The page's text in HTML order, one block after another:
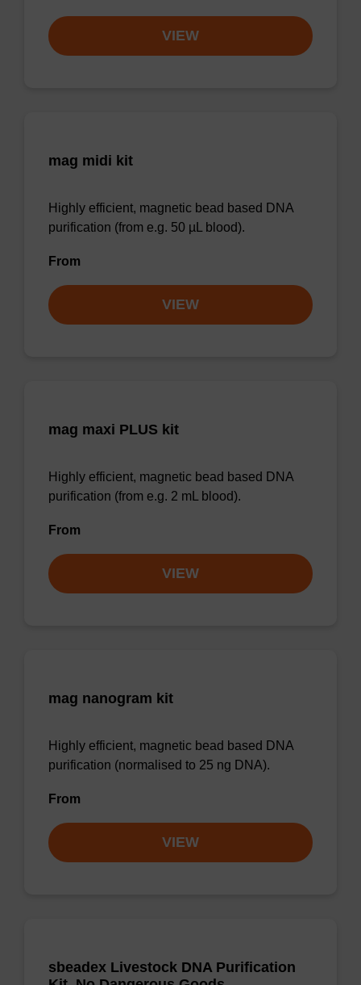
VIEW
mag midi kit
Highly efficient, magnetic bead based DNA
purification (from e.g. 50 µL blood).
From
VIEW
mag maxi PLUS kit
Highly efficient, magnetic bead based DNA
purification (from e.g. 2 mL blood).
From
VIEW
mag nanogram kit
Highly efficient, magnetic bead based DNA
purification (normalised to 25 ng DNA).
From
VIEW
sbeadex Livestock DNA Purification